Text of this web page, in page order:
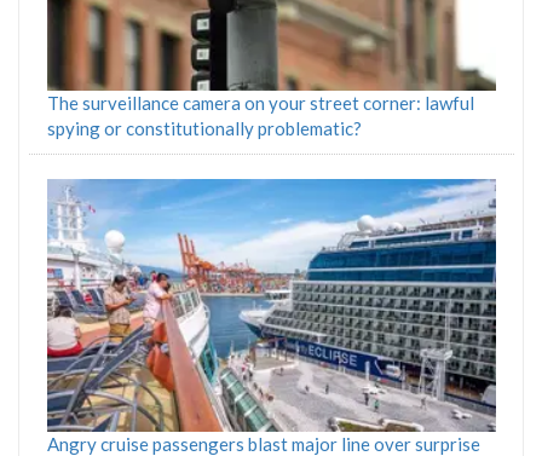
The surveillance camera on your street corner: lawful
spying or constitutionally problematic?
Angry cruise passengers blast major line over surprise